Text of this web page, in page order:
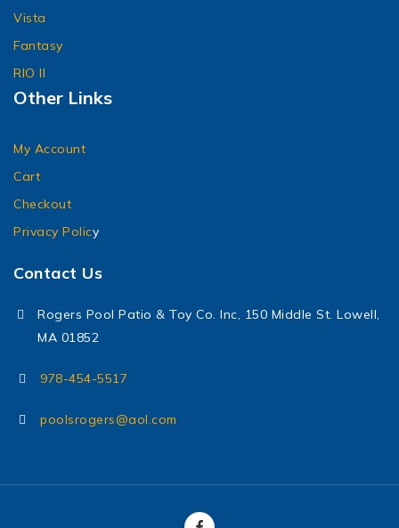
Vista
Fantasy
RIO II
Other Links
My Account
Cart
Checkout
Privacy Policy
Contact Us
Rogers Pool Patio & Toy Co. Inc, 150 Middle St. Lowell,
MA 01852
978-454-5517
poolsrogers@aol.com